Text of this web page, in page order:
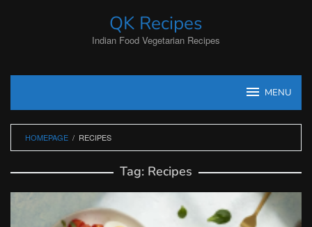
QK Recipes
Indian Food Vegetarian Recipes
MENU
HOMEPAGE / RECIPES
Tag: Recipes